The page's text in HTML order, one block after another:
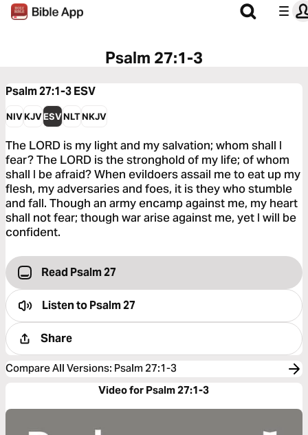
Psalm 27:1-3
Psalm 27:1-3ESV
NIVKJVESVNLTNKJV
The LORD is my light and my salvation; whom shall I
fear? The LORD is the stronghold of my life; of whom
shall I be afraid? When evildoers assail me to eat up my
flesh, my adversaries and foes, it is they who stumble
and fall. Though an army encamp against me, my heart
shall not fear; though war arise against me, yet I will be
confident.
Read Psalm 27
Listen toPsalm 27
Share
Compare All Versions: Psalm 27:1-3
Video for Psalm 27:1-3